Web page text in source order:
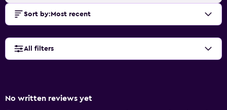
Sort by: Most recent
All filters
No written reviews yet